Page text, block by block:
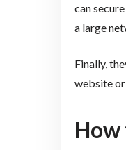
can
a large
Finally,
website
How